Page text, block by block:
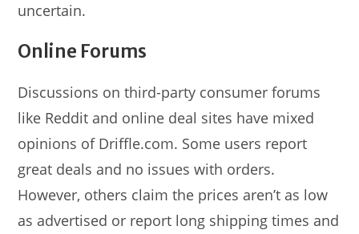
uncertain.
Online Forums
Discussions on third-party consumer forums
like Reddit and online deal sites have mixed
opinions of Driffle.com. Some users report
great deals and no issues with orders.
However, others claim the prices aren’t as low
as advertised or report long shipping times and